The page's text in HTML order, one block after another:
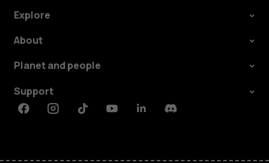
Explore
About
Planet and people
Support
FacebookInstagramTiktokYoutubeLinkedinDiscord